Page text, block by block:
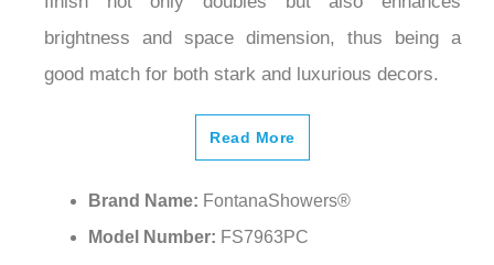
brightness and space dimension, thus being a
good match for both stark and luxurious decors.
Read More
Brand Name: FontanaShowers®
Model Number: FS7963PC